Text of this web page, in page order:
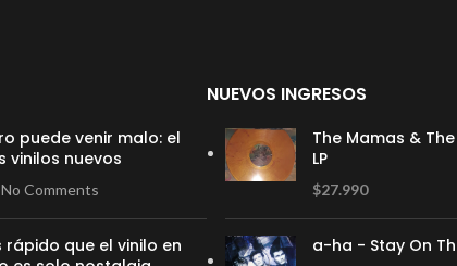
puede venir malo: el
vinilos nuevos
No Comments
rápido que el vinilo en
NUEVOS INGRESOS
The Mamas &
LP
$27.990
a-ha - Stay On